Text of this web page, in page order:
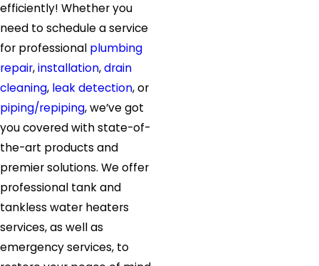
efficiently! Whether you
need to schedule a service
for professional plumbing
repair,installation,drain
cleaning, leak detection, or
piping/repiping, we’ve got
you covered with state-of-
the-art products and
premier solutions. We offer
professional tank and
tankless water heaters
services, as well as
emergency services, to